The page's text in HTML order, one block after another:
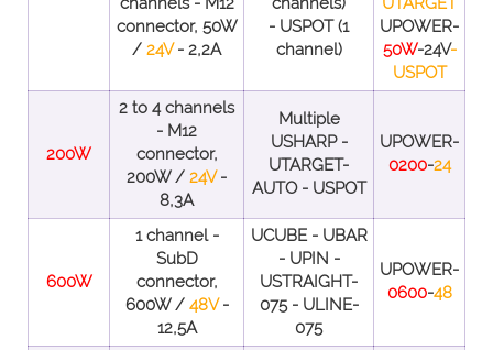
connector, 50W
/ 24V- 2,2A
- USPOT (1
channel)
UPOWER-
50W-24V-
USPOT
200W
2 to 4 channels
- M12
connector,
200W / 24V-
8,3A
Multiple
USHARP -
UTARGET-
AUTO - USPOT
UPOWER-
0200-24
600W
1 channel -
SubD
connector,
600W / 48V-
12,5A
UCUBE - UBAR
- UPIN -
USTRAIGHT-
075 - ULINE-
075
UPOWER-
0600-48